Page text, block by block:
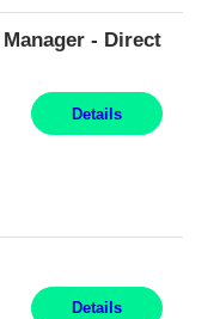
- Direct
Details
Details